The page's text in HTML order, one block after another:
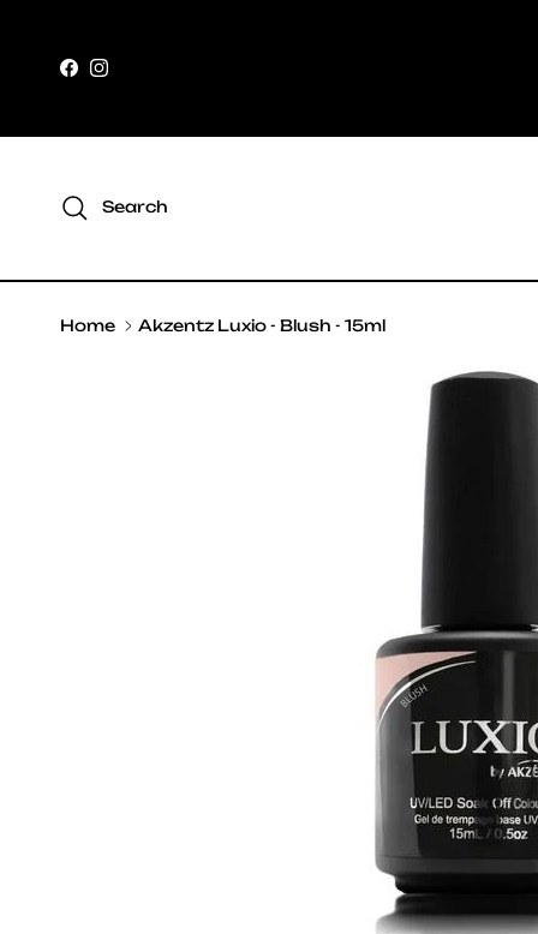
Facebook
Instagram
Search
Home Akzentz Luxio - Blush - 15ml
Skip to product information